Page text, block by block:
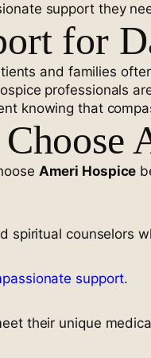
support they
for
and families
professionals
knowing that
Ameri Hospice
spiritual counselors
support.
their unique